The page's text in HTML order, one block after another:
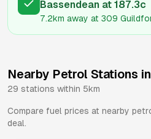
Bassendean at 187.3c
7.2km away at 309
Nearby Petrol Stations in
29 stations within 5km
Compare fuel prices at nearby
deal.